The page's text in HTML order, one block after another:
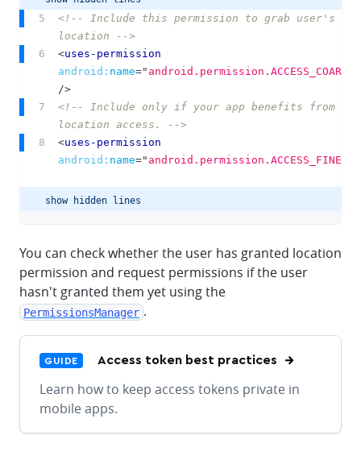
chevron-down
<!-- Include this permission to grab user's
location -->
<uses-permission
android: name="
/>
<!-- Include only if your app benefits from
location access. -->
<uses-permission
android: name="
show hidden lines
You can check whether the user has granted location
permission and request permissions if the user
hasn't granted them yet using the
PermissionsManager .
GUIDE Access token best practices
Learn how to keep access tokens private in
mobile apps.